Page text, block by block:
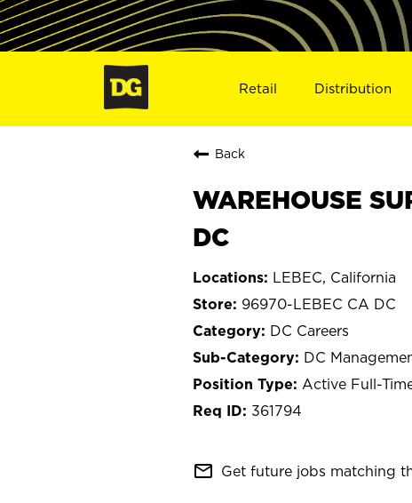
Retail Distribution
Back
WAREHOUSE
DC
LEBEC, California
96970-LEBEC CA DC
DC Careers
DC
Active Full-
361794
mail_outline Get future jobs matching